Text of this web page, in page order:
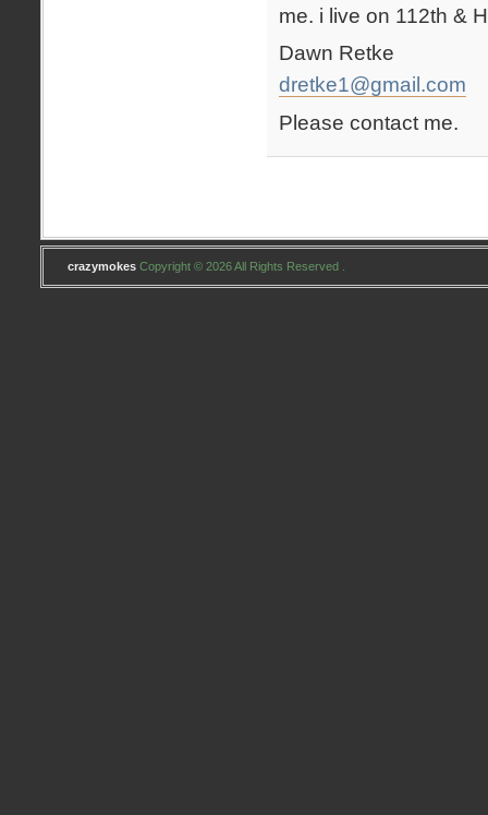
me. i live on 112th &
Dawn Retke
dretke1@gmail.com
Please contact me.
crazymokes Copyright © 2026 All Rights Reserved .